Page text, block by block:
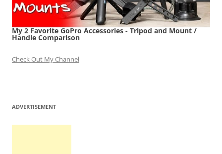
My 2 Favorite GoPro Accessories - Tripod and Mount /
Handle Comparison
Check Out My Channel
ADVERTISEMENT